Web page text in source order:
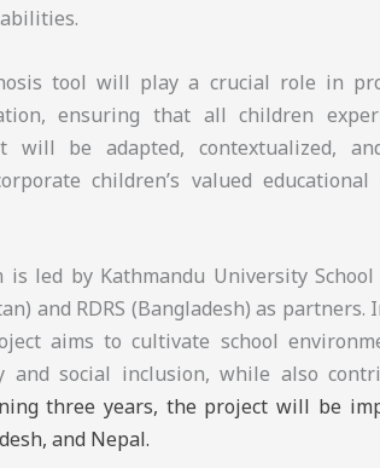
tool will play a crucial role in
ensuring that all children
will be adapted, contextualized,
children’s valued
is led by Kathmandu University
and RDRS (Bangladesh) as
aims to cultivate school
and social inclusion, while also
three years, the project will be
and Nepal.